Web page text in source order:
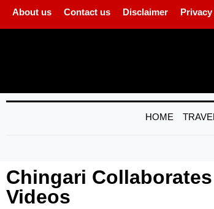
About us Contact us Disclaimer
HOME
Chingari
Videos